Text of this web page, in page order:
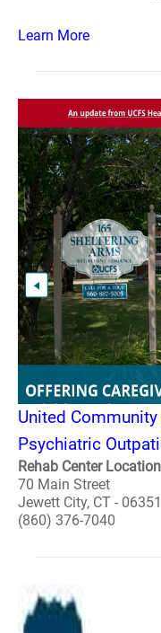
Learn More
United
Psychiatric
Rehab Center
70 Main Street
Jewett City, CT - 06351
(860) 376-7040